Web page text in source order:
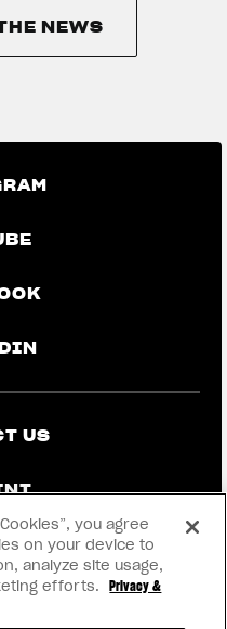
NEWS
US
LEGAL
you agree
on your device to
analyze site usage,
efforts.
Privacy &